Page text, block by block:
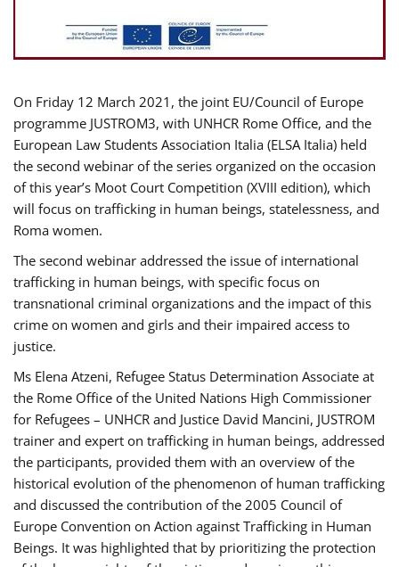
On Friday 12 March 2021, the joint EU/Council of Europe
programme JUSTROM3, with UNHCR Rome Office, and the
European Law Students Association Italia (ELSA Italia) held
the second webinar of the series organized on the occasion
of this year’s Moot Court Competition (XVIII edition), which
will focus on trafficking in human beings, statelessness, and
Roma women.
The second webinar addressed the issue of international
trafficking in human beings, with specific focus on
transnational criminal organizations and the impact of this
crime on women and girls and their impaired access to
justice.
Ms Elena Atzeni, Refugee Status Determination Associate at
the Rome Office of the United Nations High Commissioner
for Refugees – UNHCR and Justice David Mancini, JUSTROM
trainer and expert on trafficking in human beings, addressed
the participants, provided them with an overview of the
historical evolution of the phenomenon of human trafficking
and discussed the contribution of the 2005 Council of
Europe Convention on Action against Trafficking in Human
Beings. It was highlighted that by prioritizing the protection